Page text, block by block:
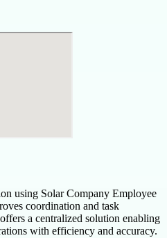
using Solar Company Employee
coordination and task
a centralized solution enabling
with efficiency and accuracy.